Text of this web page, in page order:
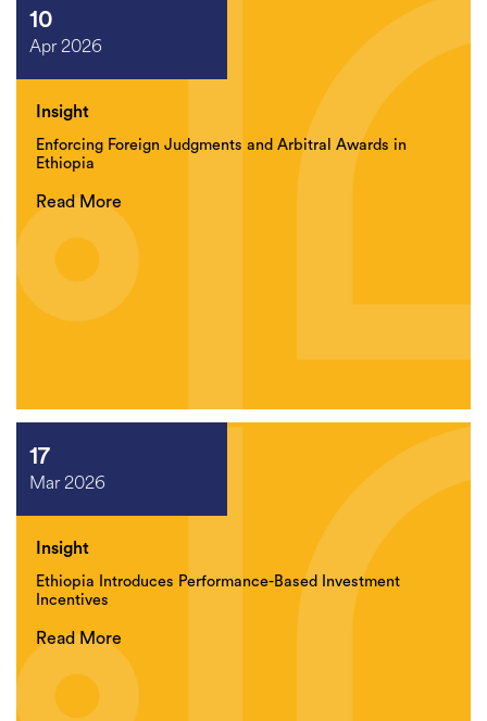
10
Apr 2026
Insight
Enforcing Foreign Judgments and Arbitral Awards in
Ethiopia
Read More
17
Mar 2026
Insight
Ethiopia Introduces Performance-Based Investment
Incentives
Read More